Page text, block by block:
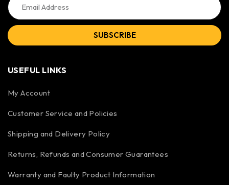
SUBSCRIBE
USEFUL LINKS
My Account
Customer Service and Policies
Shipping and Delivery Policy
Returns, Refunds and Consumer Guarantees
Warranty and Faulty Product Information